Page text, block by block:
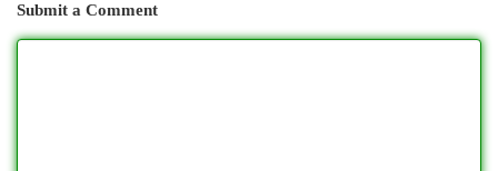
Submit a Comment